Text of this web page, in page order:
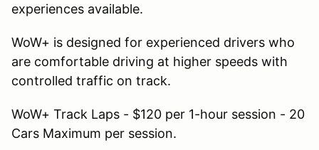
experiences available.
WoW+ is designed for experienced drivers who
are comfortable driving at higher speeds with
controlled traffic on track.
WoW+ Track Laps - $120 per 1-hour session - 20
Cars Maximum per session.